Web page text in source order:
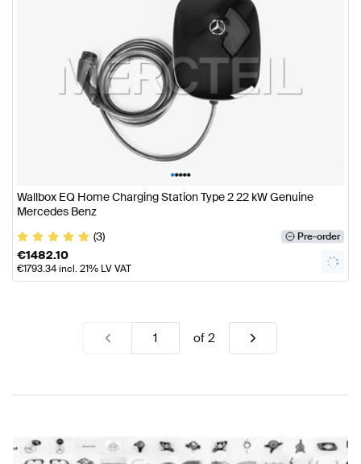
•••••
Wallbox EQ Home Charging Station Type 2 22 kW Genuine
Mercedes Benz
(3)
Pre-order
€1482.10
€1793.34incl. 21% LV VAT
of2